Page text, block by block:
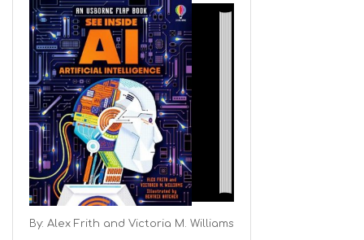
By: Alex Frith and Victoria M. Williams